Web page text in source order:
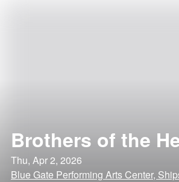
Brothers of the
Thu, Apr 2, 2026
Blue Gate Performing Arts Center,